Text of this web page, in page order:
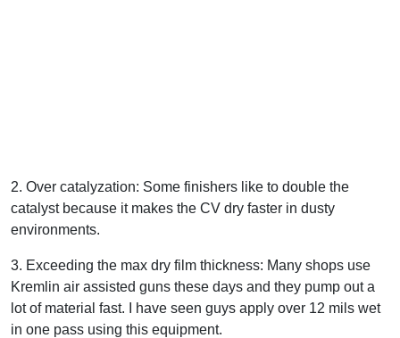
2. Over catalyzation: Some finishers like to double the
catalyst because it makes the CV dry faster in dusty
environments.
3. Exceeding the max dry film thickness: Many shops use
Kremlin air assisted guns these days and they pump out a
lot of material fast. I have seen guys apply over 12 mils wet
in one pass using this equipment.